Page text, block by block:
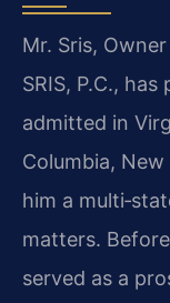
Mr. Sris,
SRIS, P.C.,
admitted in
Columbia,
him a
matters.
served as a